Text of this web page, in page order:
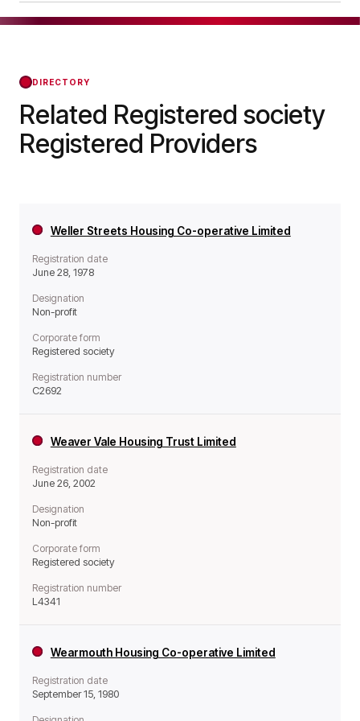
from that day forward.
DIRECTORY
Related Registered society
Registered Providers
Weller Streets Housing Co-operative Limited
Registration date
June 28, 1978
Designation
Non-profit
Corporate form
Registered society
Registration number
C2692
Weaver Vale Housing Trust Limited
Registration date
June 26, 2002
Designation
Non-profit
Corporate form
Registered society
Registration number
L4341
Wearmouth Housing Co-operative Limited
Registration date
September 15, 1980